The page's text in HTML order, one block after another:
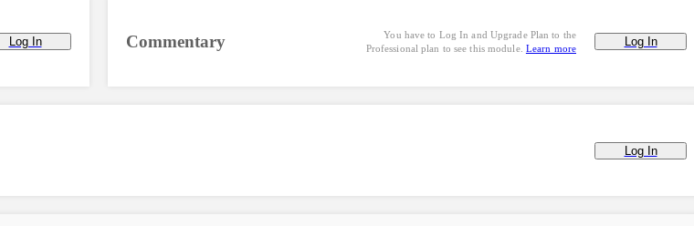
Commentary
You have to Log In and Upgrade Plan to the
Professional plan to see this module. Learn more Log In
Log In
Log In